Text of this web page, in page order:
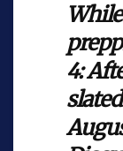
4: